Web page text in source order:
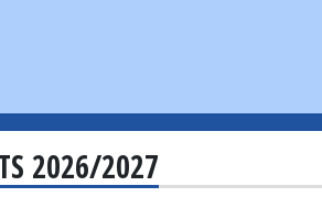
2026/2027